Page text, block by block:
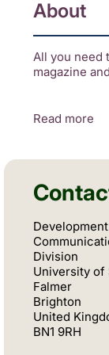
About
All you need
magazine
Read more
Division
University of
Falmer
Brighton
United
BN1 9RH